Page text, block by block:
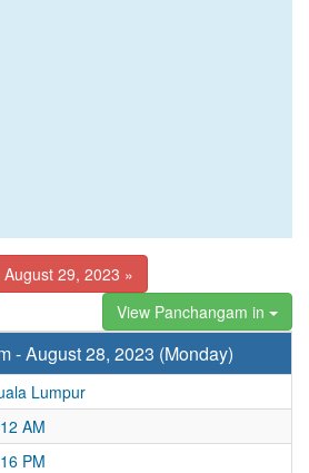
August 29, 2023 »
View Panchangam in
- August 28, 2023 (Monday)
Lumpur
AM
PM